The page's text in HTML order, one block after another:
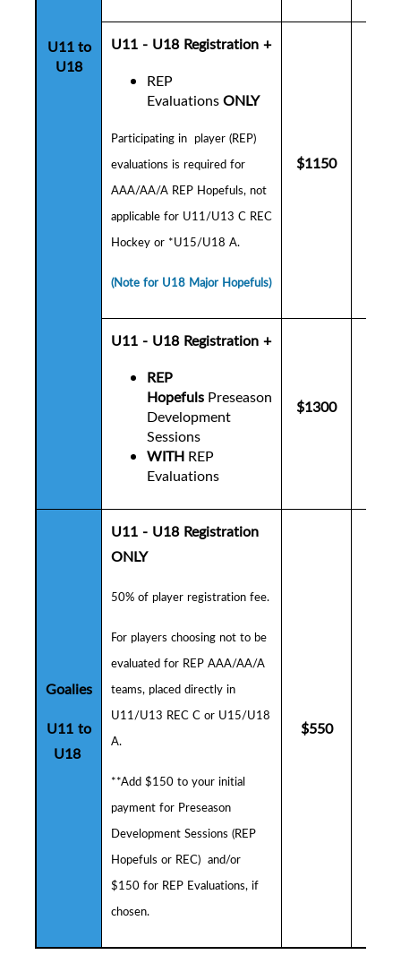
U11 to
U18
U11 - U18 Registration +
REP
EvaluationsONLY
Participating in player (REP)
evaluations is required for
AAA/AA/A REP Hopefuls, not
applicable for U11/U13 C REC
Hockey or *U15/U18 A.
(Note for U18 Major Hopefuls)
$1150
U11 - U18 Registration +
REP
Hopefuls Preseason
Development
Sessions
WITH REP
Evaluations
$1300
Goalies
U11 to
U18
U11 - U18 Registration
ONLY
50% of player registration fee.
For players choosing not to be
evaluated for REP AAA/AA/A
teams, placed directly in
U11/U13 REC C or U15/U18
A.
**Add $150 to your initial
payment for Preseason
Development Sessions (REP
Hopefuls or REC) and/or
$150 for REP Evaluations, if
chosen.
$550